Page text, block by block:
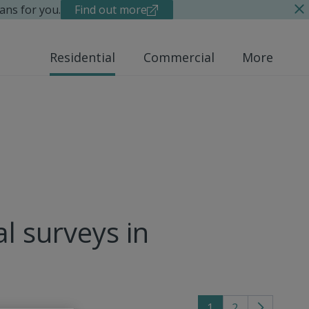
for you. Find out more
Residential Commercial More
surveys in